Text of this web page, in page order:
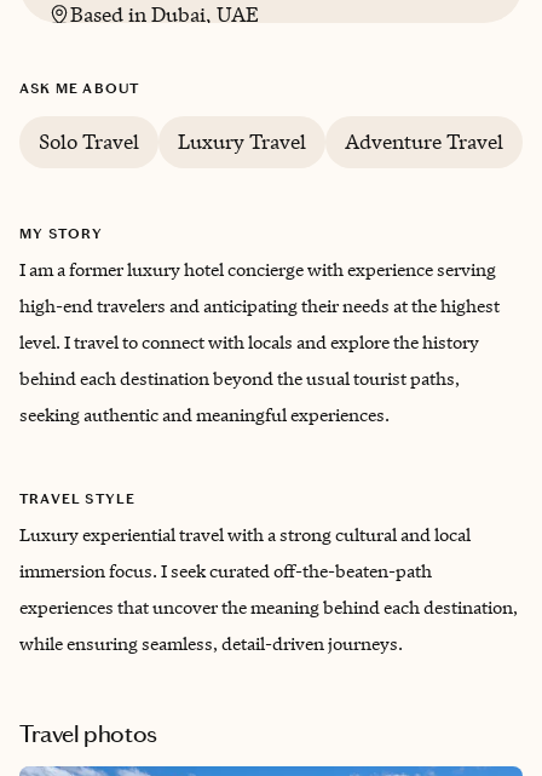
Based inDubai, UAE
ASK ME ABOUT
Solo Travel Luxury Travel Adventure Travel
MY STORY
I am a former luxury hotel concierge with experience serving
high-end travelers and anticipating their needs at the highest
level. I travel to connect with locals and explore the history
behind each destination beyond the usual tourist paths,
seeking authentic and meaningful experiences.
TRAVEL STYLE
Luxury experiential travel with a strong cultural and local
immersion focus. I seek curated off-the-beaten-path
experiences that uncover the meaning behind each destination,
while ensuring seamless, detail-driven journeys.
Travel photos